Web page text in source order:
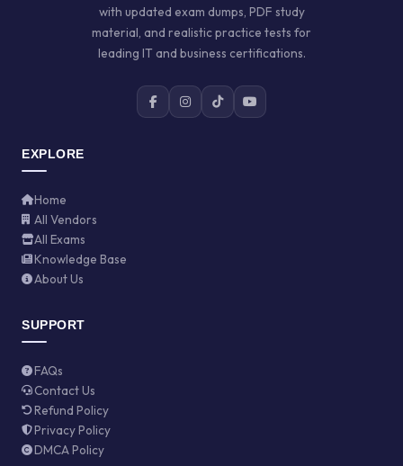
with updated exam dumps, PDF study
material, and realistic practice tests for
leading IT and business certifications.
EXPLORE
Home
All Vendors
All Exams
Knowledge Base
About Us
SUPPORT
FAQs
Contact Us
Refund Policy
Privacy Policy
DMCA Policy